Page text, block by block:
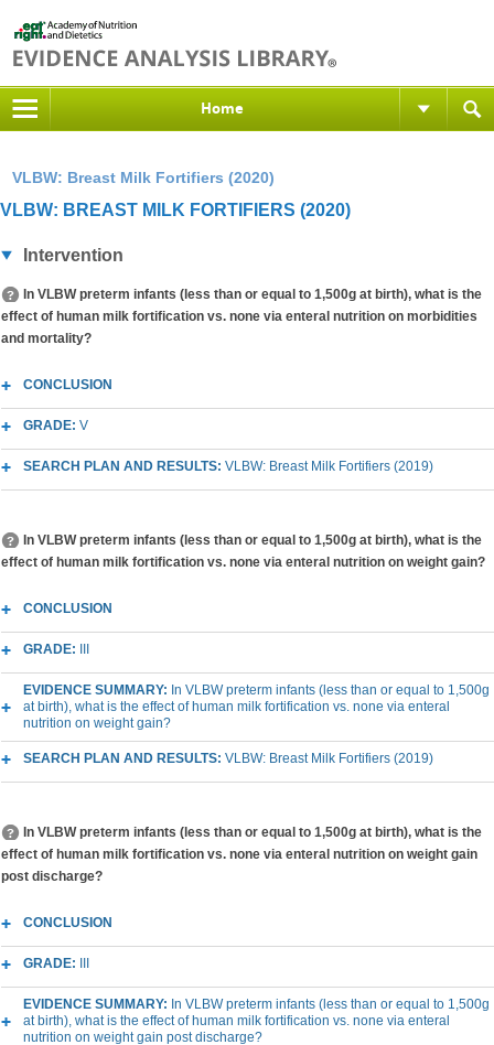
Home
VLBW: Breast Milk Fortifiers (2020)
VLBW: BREAST MILK FORTIFIERS (2020)
Intervention
In VLBW preterm infants (less than or equal to 1,500g at birth), what is the
effect of human milk fortification vs. none via enteral nutrition on morbidities
and mortality?
CONCLUSION
GRADE: V
SEARCH PLAN AND RESULTS: VLBW: Breast Milk Fortifiers (2019)
In VLBW preterm infants (less than or equal to 1,500g at birth), what is the
effect of human milk fortification vs. none via enteral nutrition on weight gain?
CONCLUSION
GRADE:
EVIDENCE SUMMARY: In VLBW preterm infants (less than or equal to 1,500g
at birth), what is the effect of human milk fortification vs. none via enteral
nutrition on weight gain?
SEARCH PLAN AND RESULTS: VLBW: Breast Milk Fortifiers (2019)
In VLBW preterm infants (less than or equal to 1,500g at birth), what is the
effect of human milk fortification vs. none via enteral nutrition on weight gain
post discharge?
CONCLUSION
GRADE:
EVIDENCE SUMMARY: In VLBW preterm infants (less than or equal to 1,500g
at birth), what is the effect of human milk fortification vs. none via enteral
nutrition on weight gain post discharge?